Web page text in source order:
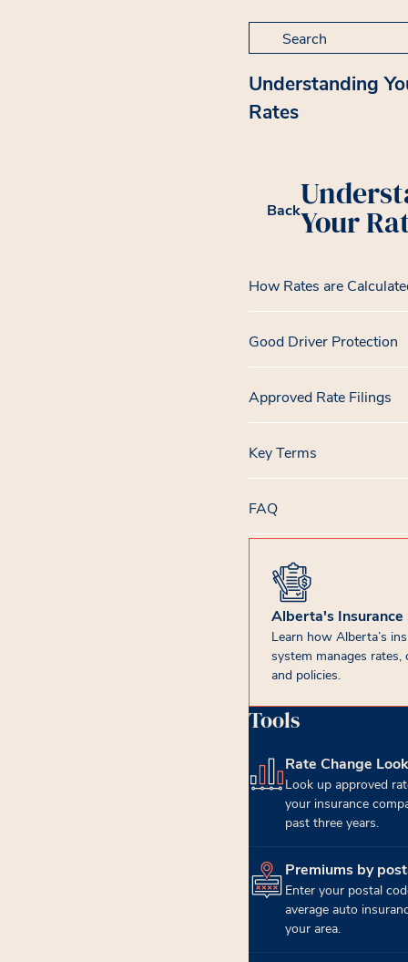
Search for:
Understanding
Rates
BackYour
How Rates are
Good Driver Protection
Approved Rate Filings
Key Terms
FAQ
Alberta's Insurance
Learn how Alberta’s
system manages rates,
and policies.
Tools
Rate Change
Look up approved
your insurance
past three years.
(opens in new tab)
Premiums by
Enter your postal
average auto
your area.
(opens in new tab)